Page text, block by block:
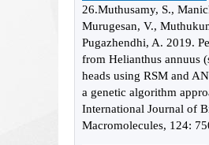
26.Muthusamy, S.,
Murugesan, V.,
Pugazhendhi, A. 2019.
from Helianthus annuus
heads using RSM and
a genetic algorithm
International Journal of
Macromolecules, 124: